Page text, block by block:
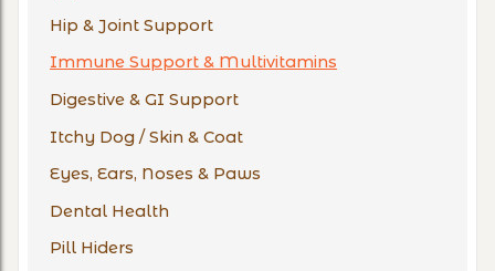
Hip & Joint Support
Immune Support & Multivitamins
Digestive & GI Support
Itchy Dog / Skin & Coat
Eyes, Ears, Noses & Paws
Dental Health
Pill Hiders